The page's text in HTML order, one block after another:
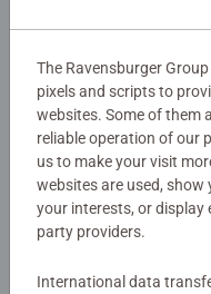
puzzles are made with
glare-free finish – just
putting together each
scene of these
build problem-solving
while enjoying a joyful
quality materials and
Details
Article number:
EAN:
Warning and
Similar products
The Ravensburger
pixels and scripts to
websites. Some of them
reliable operation of our
us to make your visit
websites are used,
your interests, or
party providers.
International data